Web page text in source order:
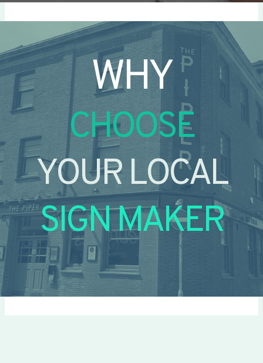
WHY
CHOOSE
YOUR LOCAL
SIGN MAKER